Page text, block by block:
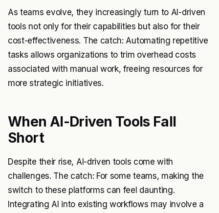
As teams evolve, they increasingly turn to AI-driven
tools not only for their capabilities but also for their
cost-effectiveness. The catch: Automating repetitive
tasks allows organizations to trim overhead costs
associated with manual work, freeing resources for
more strategic initiatives.
When AI-Driven Tools Fall
Short
Despite their rise, AI-driven tools come with
challenges. The catch: For some teams, making the
switch to these platforms can feel daunting.
Integrating AI into existing workflows may involve a